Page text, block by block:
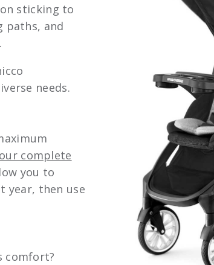
sticking to
paths, and
needs.
complete
you to
year, then use
comfort?